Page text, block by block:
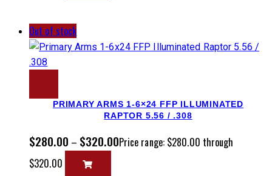
Out of stock
PRIMARY ARMS 1-6×24 FFP ILLUMINATED
RAPTOR 5.56 / .308
$280.00 – $320.00Price range: $280.00 through
$320.00